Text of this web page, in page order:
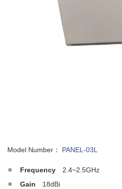
Model Number： PANEL-03L
Frequency
2.4~2.5GHz
Gain
18dBi